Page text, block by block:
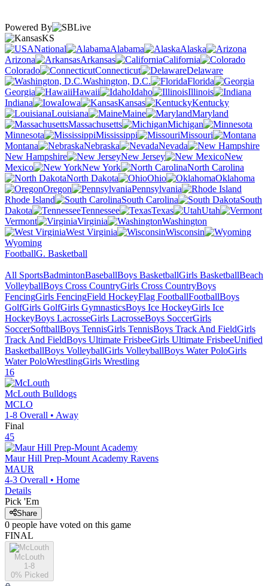
Powered By
KS
National
Alabama
Alaska
Arizona
Arkansas
California
Colorado
Connecticut
Delaware
Washington, D.C.
Florida
Georgia
Hawaii Idaho
Illinois
Indiana
Iowa Kansas
Kentucky
Louisiana
Maine
Maryland
Massachusetts
Michigan
Minnesota
Mississippi
Missouri
Montana
Nebraska
Nevada
New Hampshire
New Jersey
New
Mexico
New York
North Carolina
North Dakota
Ohio
Oklahoma
Oregon
Pennsylvania
Rhode Island
South Carolina
South
Dakota
Tennessee Texas
Utah
Vermont
Virginia
Washington
West Virginia
Wisconsin
Wyoming
FootballG. Basketball
All SportsBadmintonBaseballBoys BasketballGirls BasketballBeach
VolleyballBoys Cross CountryGirls Cross CountryBoys
FencingGirls FencingField HockeyFlag FootballFootballBoys
GolfGirls GolfGirls GymnasticsBoys Ice HockeyGirls Ice
HockeyBoys LacrosseGirls LacrosseBoys SoccerGirls
SoccerSoftballBoys TennisGirls TennisBoys Track And FieldGirls
Track And FieldBoys Ultimate FrisbeeGirls Ultimate FrisbeeUnified
BasketballBoys VolleyballGirls VolleyballBoys Water PoloGirls
Water PoloWrestlingGirls Wrestling
16
McLouth Bulldogs
MCLO
1-8 Overall • Away
Final
45
Maur Hill Prep-Mount Academy Ravens
MAUR
4-3 Overall • Home
Details
Pick 'Em
Share
0 people have voted on this game
FINAL
McLouth
1-8
0% Picked